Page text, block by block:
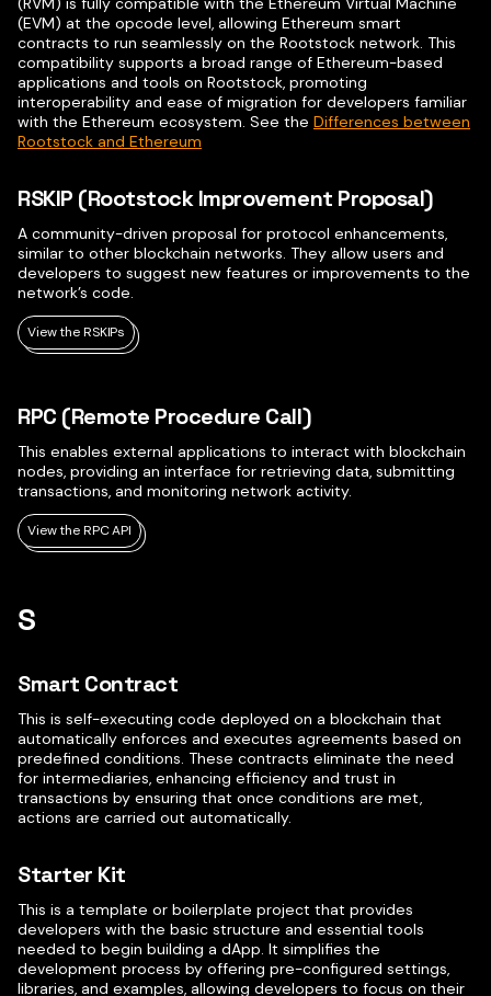
(EVM) at the opcode level, allowing Ethereum smart
contracts to run seamlessly on the Rootstock network. This
compatibility supports a broad range of Ethereum-based
applications and tools on Rootstock, promoting
interoperability and ease of migration for developers familiar
with the Ethereum ecosystem. See the Differences between
Rootstock and Ethereum
RSKIP (Rootstock Improvement Proposal)
A community-driven proposal for protocol enhancements,
similar to other blockchain networks. They allow users and
developers to suggest new features or improvements to the
network’s code.
View the RSKIPs
RPC (Remote Procedure Call)
This enables external applications to interact with blockchain
nodes, providing an interface for retrieving data, submitting
transactions, and monitoring network activity.
View the RPC API
S
Smart Contract
This is self-executing code deployed on a blockchain that
automatically enforces and executes agreements based on
predefined conditions. These contracts eliminate the need
for intermediaries, enhancing efficiency and trust in
transactions by ensuring that once conditions are met,
actions are carried out automatically.
Starter Kit
This is a template or boilerplate project that provides
developers with the basic structure and essential tools
needed to begin building a dApp. It simplifies the
development process by offering pre-configured settings,
libraries, and examples, allowing developers to focus on their